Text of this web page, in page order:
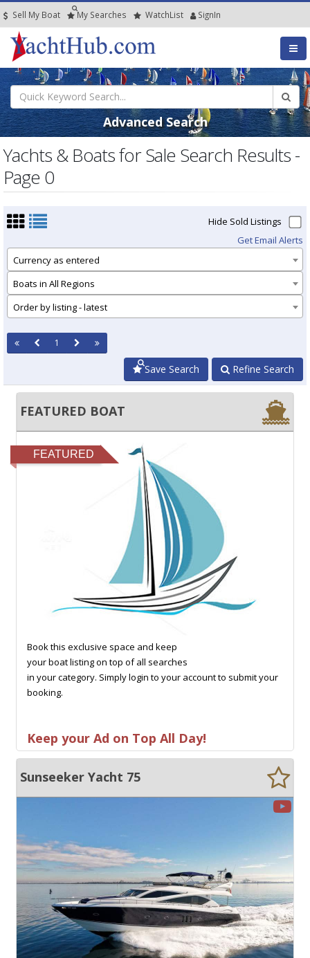
Sell My Boat My Searches WatchList SignIn
Advanced Search
Yachts & Boats for Sale Search Results -
Page 0
Hide Sold Listings
Get Email Alerts
Currency as entered
Boats in All Regions
Order by listing - latest
1
Refine Search
Save Search
FEATURED BOAT
FEATURED
Book this exclusive space and keep
your boat listing on top of all searches
in your category. Simply login to your account to submit your
booking.
Keep your Ad on Top All Day!
Sunseeker Yacht 75